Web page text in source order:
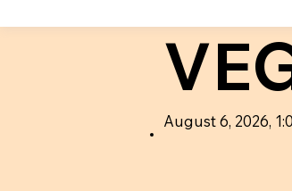
August 6, 2026,